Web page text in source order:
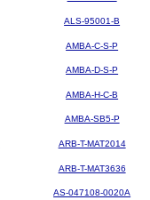
ALS-95001-B
AMBA-C-S-P
AMBA-D-S-P
AMBA-H-C-B
AMBA-SB5-P
ARB-T-MAT2014
ARB-T-MAT3636
AS-047108-0020A